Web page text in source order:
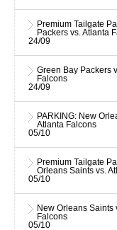
Premium Tailgate
Packers vs. Atlanta
24/09
Green Bay Packers
Falcons
24/09
PARKING: New
Atlanta Falcons
05/10
Premium Tailgate
Orleans Saints vs.
05/10
New Orleans Saints
Falcons
05/10